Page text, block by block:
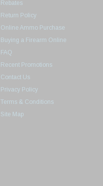
Rebates
Return Policy
Online Ammo Purchase
Buying a Firearm Online
FAQ
Recent Promotions
Contact Us
Privacy Policy
Terms & Conditions
Site Map